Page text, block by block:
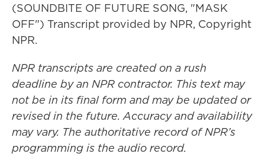
(SOUNDBITE OF FUTURE SONG, "MASK
OFF") Transcript provided by NPR, Copyright
NPR.
NPR transcripts are created on a rush
deadline by an NPR contractor. This text may
not be in its final form and may be updated or
revised in the future. Accuracy and availability
may vary. The authoritative record of NPR’s
programming is the audio record.